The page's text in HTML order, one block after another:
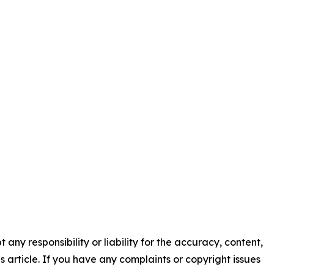
any responsibility or liability for the accuracy, content,
article. If you have any complaints or copyright issues